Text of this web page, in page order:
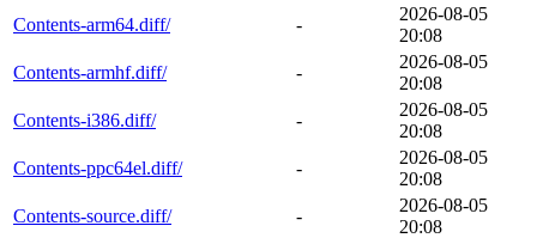
Contents-arm64.diff/
-
2026-08-05
20:08
Contents-armhf.diff/
-
2026-08-05
20:08
Contents-i386.diff/
-
2026-08-05
20:08
Contents-ppc64el.diff/
-
2026-08-05
20:08
Contents-source.diff/
-
2026-08-05
20:08